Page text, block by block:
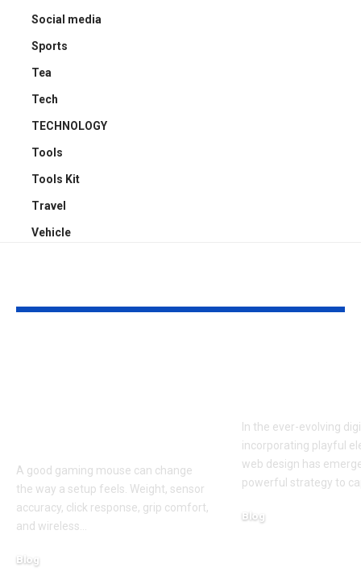
Social media
Sports
Tea
Tech
TECHNOLOGY
Tools
Tools Kit
Travel
Vehicle
A good gaming mouse can change
the way a setup feels. Weight, sensor
accuracy, click response, grip comfort,
and wireless
Blog
In the ever-evolving
incorporating playful
web design has
powerful strategy to
Blog